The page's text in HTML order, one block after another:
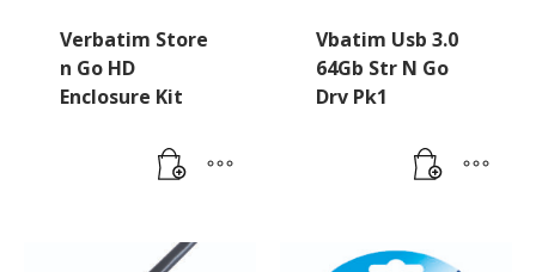
Verbatim Store
n Go HD
Enclosure Kit
Vbatim Usb 3.0
64Gb Str N Go
Drv Pk1